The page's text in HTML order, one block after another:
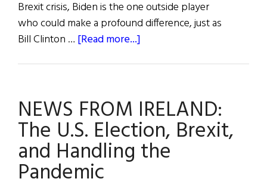
Brexit crisis, Biden is the one outside player
who could make a profound difference, just as
Bill Clinton … [Read more...]
Appoint
a
U.S.
Envoy
NEWS FROM IRELAND:
The U.S. Election, Brexit,
and Handling the
Pandemic